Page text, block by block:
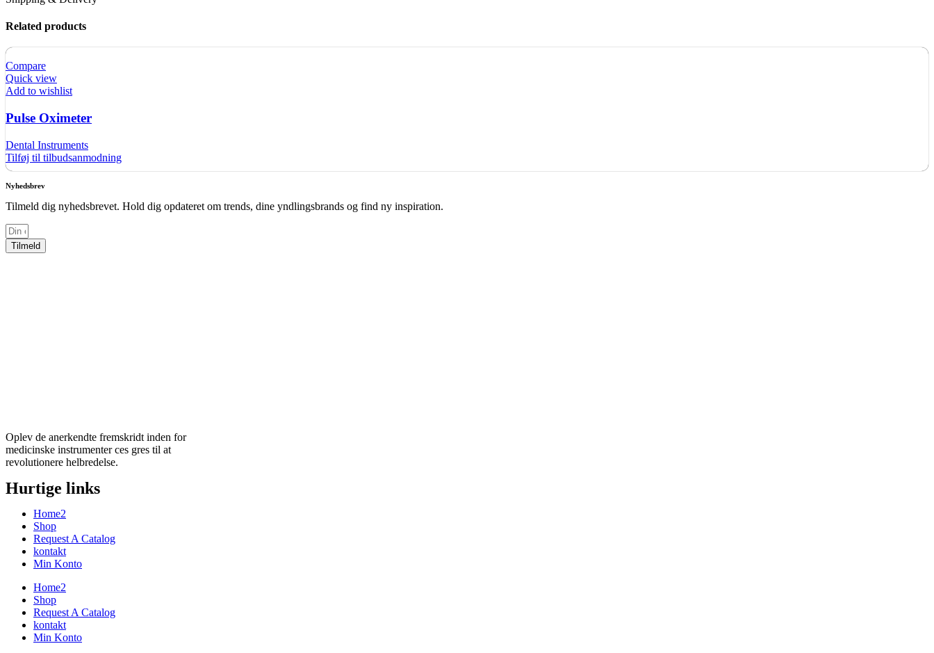
Related products
Compare
Quick view
Add to wishlist
Pulse Oximeter
Dental Instruments
Tilføj til tilbudsanmodning
Nyhedsbrev
Tilmeld dig nyhedsbrevet. Hold dig opdateret om trends, dine yndlingsbrands og find ny inspiration.
Tilmeld
Oplev de anerkendte fremskridt inden for
medicinske instrumenter ces gres til at
revolutionere helbredelse.
Hurtige links
Home2
Shop
Request A Catalog
kontakt
Min Konto
Home2
Shop
Request A Catalog
kontakt
Min Konto